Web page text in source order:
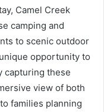
Camel Creek
camping and
to scenic outdoor
opportunity to
capturing these
view of both
families planning